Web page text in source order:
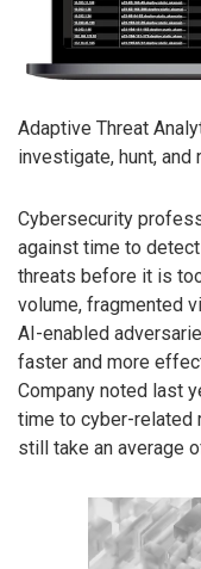
Adaptive Threat
investigate, hunt,
Cybersecurity
against time to
threats before it is
volume, fragmented
AI-enabled
faster and more
Company noted last
time to cyber-related
still take an average